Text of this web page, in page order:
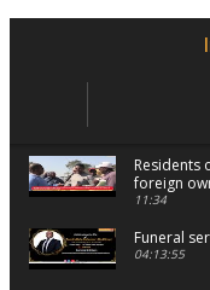
Residents
foreign
11:34
Funeral
04:13:55